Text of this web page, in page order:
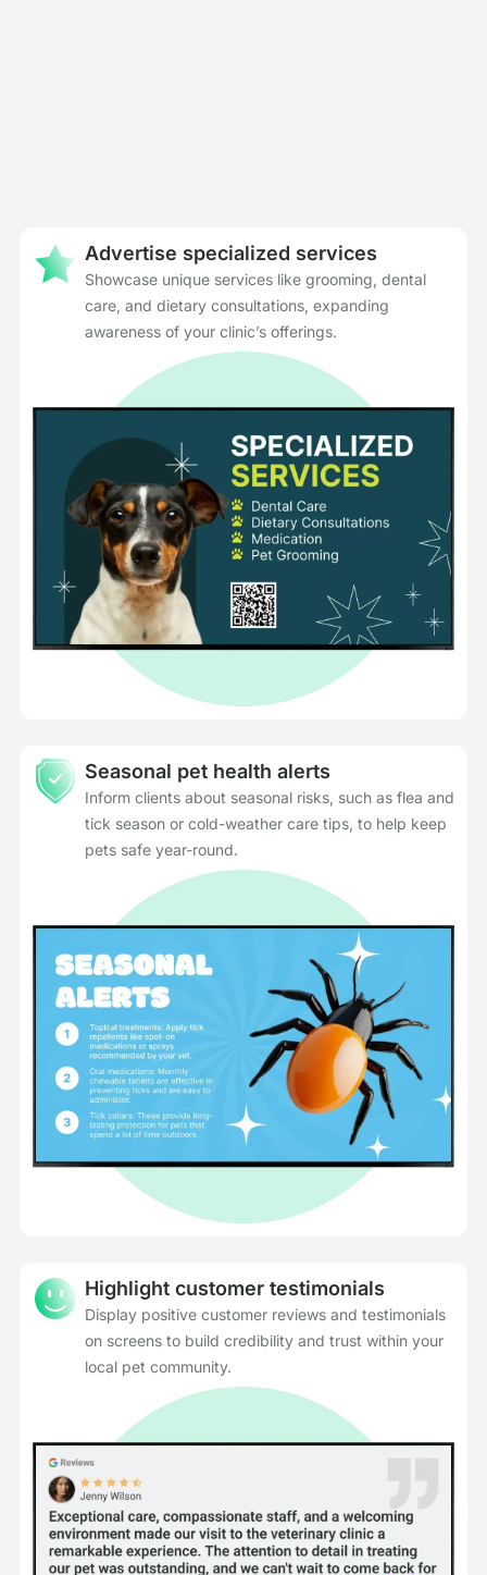
Advertise specialized services
Showcase unique services like grooming, dental
care, and dietary consultations, expanding
awareness of your clinic’s offerings.
Seasonal pet health alerts
Inform clients about seasonal risks, such as flea and
tick season or cold-weather care tips, to help keep
pets safe year-round.
Highlight customer testimonials
Display positive customer reviews and testimonials
on screens to build credibility and trust within your
local pet community.